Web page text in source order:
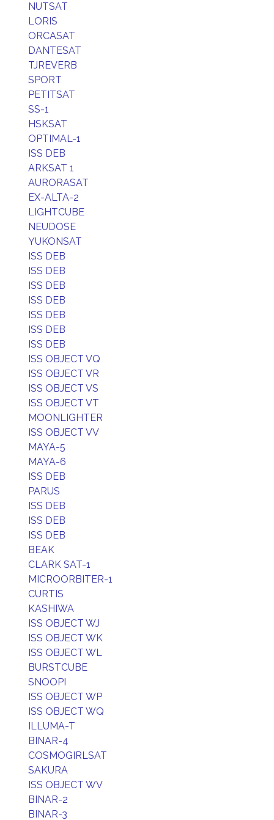
NUTSAT
LORIS
ORCASAT
DANTESAT
TJREVERB
SPORT
PETITSAT
SS-1
HSKSAT
OPTIMAL-1
ISS DEB
ARKSAT 1
AURORASAT
EX-ALTA-2
LIGHTCUBE
NEUDOSE
YUKONSAT
ISS DEB
ISS DEB
ISS DEB
ISS DEB
ISS DEB
ISS DEB
ISS DEB
ISS OBJECT VQ
ISS OBJECT VR
ISS OBJECT VS
ISS OBJECT VT
MOONLIGHTER
ISS OBJECT VV
MAYA-5
MAYA-6
ISS DEB
PARUS
ISS DEB
ISS DEB
ISS DEB
BEAK
CLARK SAT-1
MICROORBITER-1
CURTIS
KASHIWA
ISS OBJECT WJ
ISS OBJECT WK
ISS OBJECT WL
BURSTCUBE
SNOOPI
ISS OBJECT WP
ISS OBJECT WQ
ILLUMA-T
BINAR-4
COSMOGIRLSAT
SAKURA
ISS OBJECT WV
BINAR-2
BINAR-3